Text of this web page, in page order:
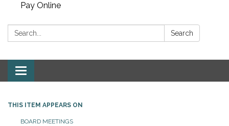
Pay Online
Search: Search
Toggle navigation
THIS ITEM APPEARS ON
BOARD MEETINGS